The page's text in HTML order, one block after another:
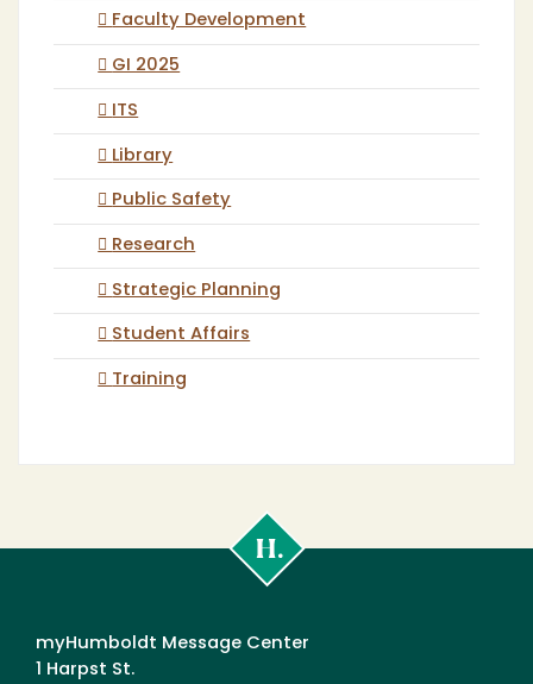
Faculty Development
GI 2025
ITS
Library
Public Safety
Research
Strategic Planning
Student Affairs
Training
Poly
myHumboldt Message Center
1 Harpst St.